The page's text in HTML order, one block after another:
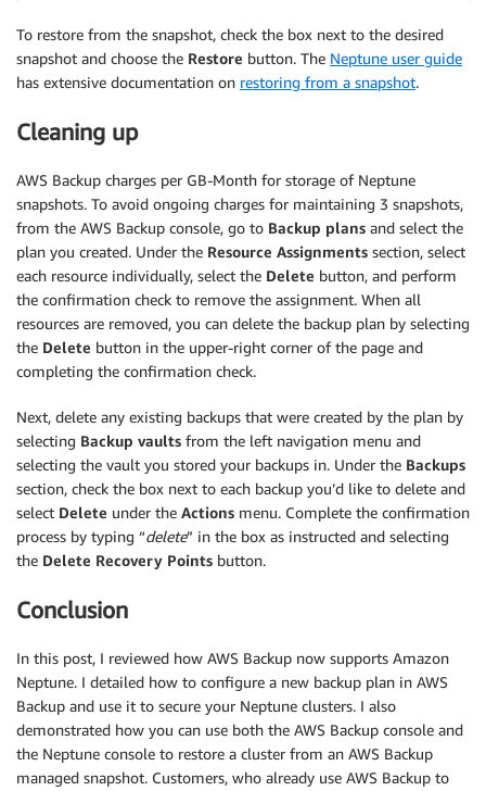
To restore from the snapshot, check the box next to the desired
snapshot and choose the Restore button. The Neptune user guide
has extensive documentation on restoring from a snapshot.
Cleaning up
AWS Backup charges per GB-Month for storage of Neptune
snapshots. To avoid ongoing charges for maintaining 3 snapshots,
from the AWS Backup console, go to Backup plans and select the
plan you created. Under the Resource Assignments section, select
each resource individually, select the Delete button, and perform
the confirmation check to remove the assignment. When all
resources are removed, you can delete the backup plan by selecting
the Delete button in the upper-right corner of the page and
completing the confirmation check.
Next, delete any existing backups that were created by the plan by
selecting Backup vaults from the left navigation menu and
selecting the vault you stored your backups in. Under the Backups
section, check the box next to each backup you’d like to delete and
select Delete under the Actions menu. Complete the confirmation
process by typing “delete” in the box as instructed and selecting
the Delete Recovery Points button.
Conclusion
In this post, I reviewed how AWS Backup now supports Amazon
Neptune. I detailed how to configure a new backup plan in AWS
Backup and use it to secure your Neptune clusters. I also
demonstrated how you can use both the AWS Backup console and
the Neptune console to restore a cluster from an AWS Backup
managed snapshot. Customers, who already use AWS Backup to